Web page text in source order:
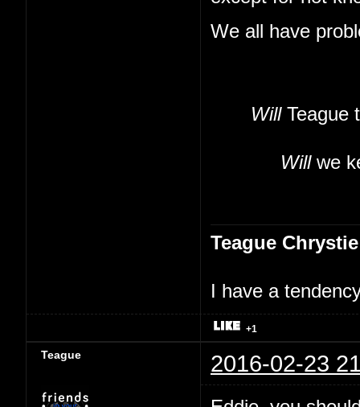
We all have
WillTeague
Willwe
Teague Chrystie
I have a
+1
Teague 2016-02-23